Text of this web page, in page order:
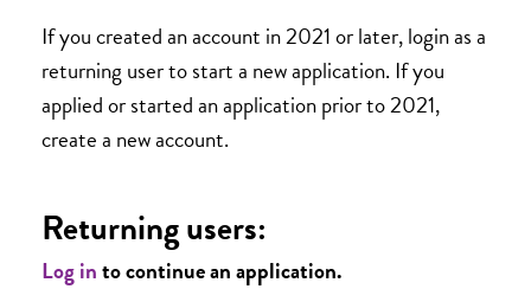
If you created an account in 2021 or later, login as a
returning user to start a new application. If you
applied or started an application prior to 2021,
create a new account.
Returning users:
Log into continue an application.